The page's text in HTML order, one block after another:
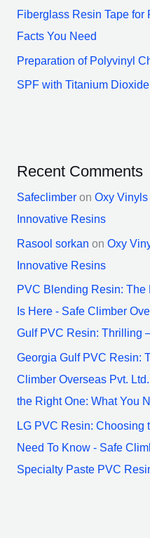
Fiberglass Resin Tape
Facts You Need
Preparation of Polyvinyl
SPF with Titanium
Recent Comments
Safeclimberon Oxy
Innovative Resins
Rasool sorkan on Oxy
Innovative Resins
PVC Blending Resin: The
Is Here - Safe Climber
Gulf PVC Resin: Thrilling
Georgia Gulf PVC Resin:
Climber Overseas Pvt. Ltd.
the Right One: What You
LG PVC Resin: Choosing
Need To Know - Safe
Specialty Paste PVC